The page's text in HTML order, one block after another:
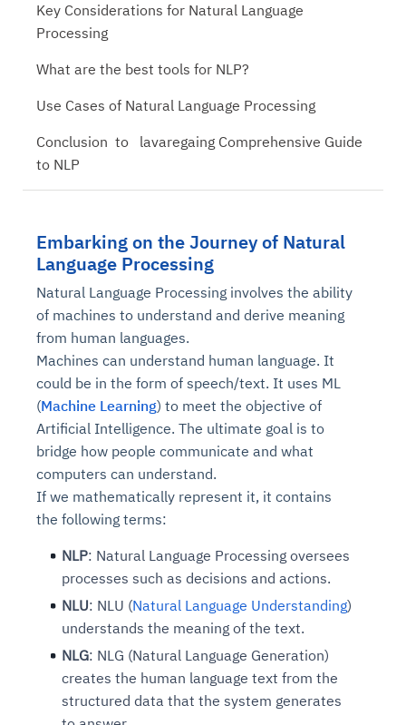
Embarking on the Journey of Natural
Language Processing
Natural Language Processing involves the ability
of machines to understand and derive meaning
from human languages.
Machines can understand human language. It
could be in the form of speech/text. It uses ML
(Machine Learning) to meet the objective of
Artificial Intelligence. The ultimate goal is to
bridge how people communicate and what
computers can understand.
If we mathematically represent it, it contains
the following terms:
NLP: Natural Language Processing oversees
processes such as decisions and actions.
NLU: NLU (Natural Language Understanding)
understands the meaning of the text.
NLG: NLG (Natural Language Generation)
creates the human language text from the
structured data that the system generates
Key Considerations for Natural Language
Processing
What are the best tools for NLP?
Use Cases of Natural Language Processing
Conclusion to lavaregaing Comprehensive Guide
to NLP